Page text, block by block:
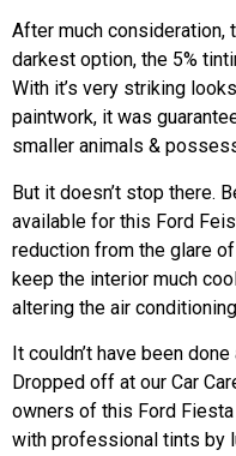
After much consideration,
darkest option, the 5%
With it’s very striking
paintwork, it was
smaller animals &
But it doesn’t stop there.
available for this Ford
reduction from the glare
keep the interior much
altering the air
It couldn’t have been
Dropped off at our Car
owners of this Ford
with professional tints by